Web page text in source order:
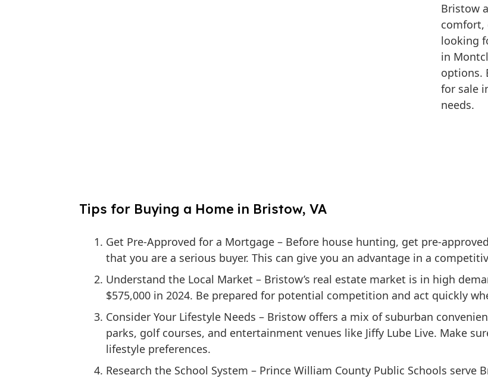
Bristow
comfort,
looking
in
options.
for sale
needs.
Tips for Buying a Home in Bristow, VA
Get Pre-Approved for a Mortgage– Before house hunting, get pre-
that you are a serious buyer. This can give you an advantage in a
Understand the Local Market – Bristow’s real estate market is in high
$575,000 in 2024. Be prepared for potential competition and act quickly
Consider Your Lifestyle Needs – Bristow offers a mix of suburban
parks, golf courses, and entertainment venues like Jiffy Lube Live. Make
lifestyle preferences.
Research the School System – Prince William County Public Schools serve